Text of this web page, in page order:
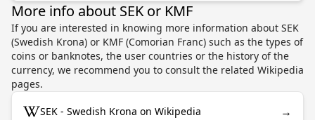
More info about SEK or KMF
If you are interested in knowing more information about SEK
(Swedish Krona) or KMF (Comorian Franc) such as the types of
coins or banknotes, the user countries or the history of the
currency, we recommend you to consult the related Wikipedia
pages.
SEK - Swedish Krona on Wikipedia →